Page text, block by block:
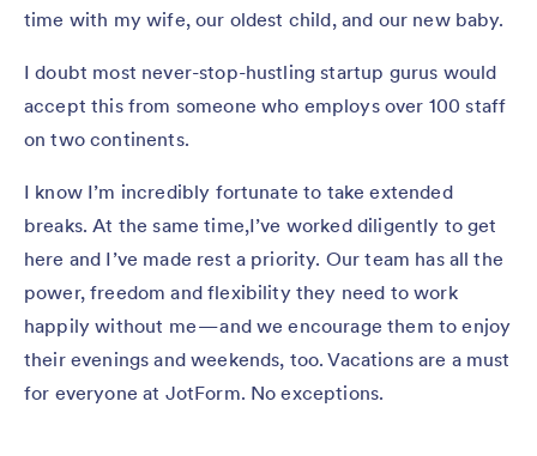
time with my wife, our oldest child, and our new baby.
I doubt most never-stop-hustling startup gurus would
accept this from someone who employs over 100 staff
on two continents.
I know I’m incredibly fortunate to take extended
breaks. At the same time,I’ve worked diligently to get
here and I’ve made rest a priority. Our team has all the
power, freedom and flexibility they need to work
happily without me — and we encourage them to enjoy
their evenings and weekends, too. Vacations are a must
for everyone at JotForm. No exceptions.